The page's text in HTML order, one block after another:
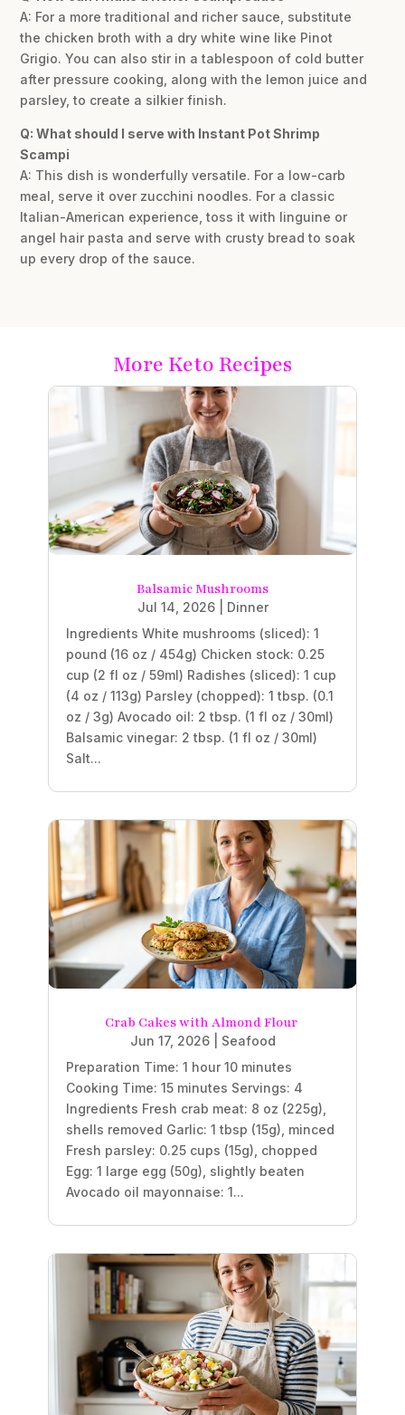
A: For a more traditional and richer sauce, substitute
the chicken broth with a dry white wine like Pinot
Grigio. You can also stir in a tablespoon of cold butter
after pressure cooking, along with the lemon juice and
parsley, to create a silkier finish.
Q: What should I serve with Instant Pot Shrimp
Scampi
A: This dish is wonderfully versatile. For a low-carb
meal, serve it over zucchini noodles. For a classic
Italian-American experience, toss it with linguine or
angel hair pasta and serve with crusty bread to soak
up every drop of the sauce.
More Keto Recipes
Balsamic Mushrooms
Jul 14, 2026| Dinner
Ingredients White mushrooms (sliced): 1
pound (16 oz / 454g) Chicken stock: 0.25
cup (2 fl oz / 59ml) Radishes (sliced): 1 cup
(4 oz / 113g) Parsley (chopped): 1 tbsp. (0.1
oz / 3g) Avocado oil: 2 tbsp. (1 fl oz / 30ml)
Balsamic vinegar: 2 tbsp. (1 fl oz / 30ml)
Salt...
Crab Cakes with Almond Flour
Jun 17, 2026| Seafood
Preparation Time: 1 hour 10 minutes
Cooking Time: 15 minutes Servings: 4
Ingredients Fresh crab meat: 8 oz (225g),
shells removed Garlic: 1 tbsp (15g), minced
Fresh parsley: 0.25 cups (15g), chopped
Egg: 1 large egg (50g), slightly beaten
Avocado oil mayonnaise: 1...